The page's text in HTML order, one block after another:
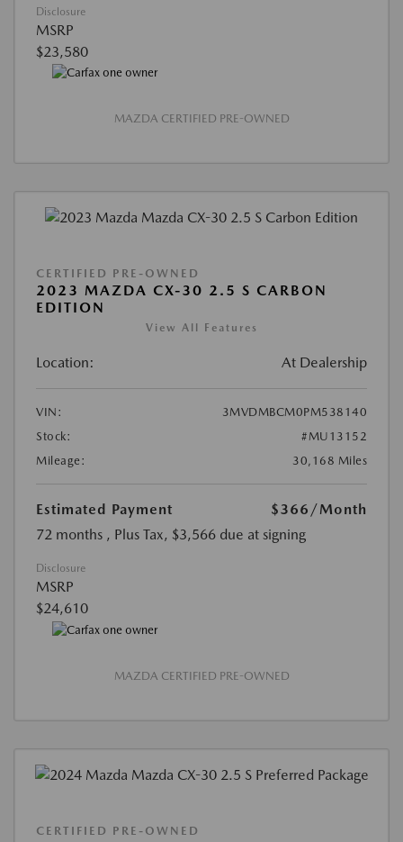
Disclosure
MSRP
$23,580
MAZDA CERTIFIED PRE-OWNED
CERTIFIED PRE-OWNED
2023 MAZDA CX-30 2.5 S CARBON
EDITION
View All Features
Location: At Dealership
VIN:
3MVDMBCM0PM538140
Stock:
#MU13152
Mileage:
30,168 Miles
Estimated Payment $366 /Month
72 months , Plus Tax, $3,566 due at signing
Disclosure
MSRP
$24,610
MAZDA CERTIFIED PRE-OWNED
CERTIFIED PRE-OWNED